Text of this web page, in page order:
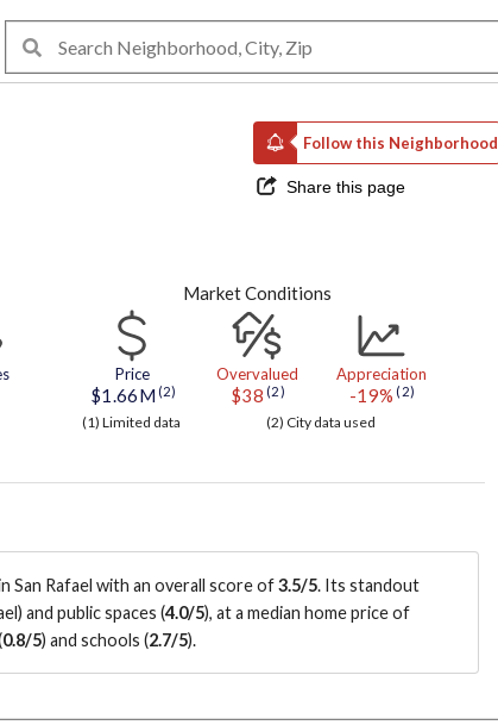
Follow this Neighborhood
Share this page
Market Conditions
Price
$1.66M (2)
Overvalued
$38 (2)
Appreciation
-19% (2)
(1) Limited data (2) City data used
San Rafael with an overall score of3.5/5. Its standout
) and public spaces (4.0/5), at a median home price of
0.8/5) and schools (2.7/5).